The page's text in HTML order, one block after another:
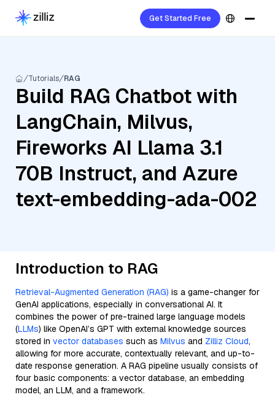
Get Started Free
Tutorials RAG
Build RAG Chatbot with
LangChain, Milvus,
Fireworks AI Llama 3.1
70B Instruct, and Azure
text-embedding-ada-002
Introduction to RAG
Retrieval-Augmented Generation (RAG) is a game-changer for
GenAI applications, especially in conversational AI. It
combines the power of pre-trained large language models
(LLMs) like OpenAI’s GPT with external knowledge sources
stored in vector databases such as Milvus and Zilliz Cloud,
allowing for more accurate, contextually relevant, and up-to-
date response generation. A RAG pipeline usually consists of
four basic components: a vector database, an embedding
model, an LLM, and a framework.